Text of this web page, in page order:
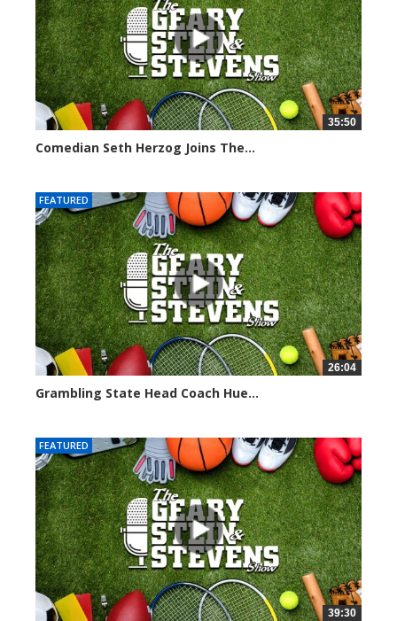
35:50
Comedian Seth Herzog Joins The...
FEATURED
26:04
Grambling State Head Coach Hue...
FEATURED
39:30